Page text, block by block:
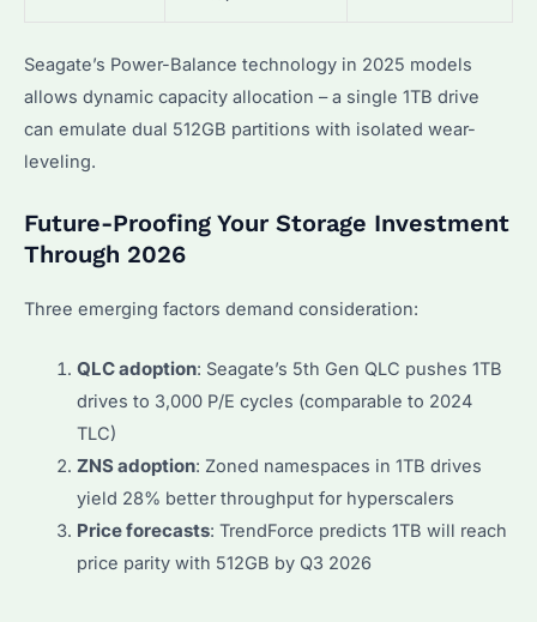
Seagate’s Power-Balance technology in 2025 models
allows dynamic capacity allocation – a single 1TB drive
can emulate dual 512GB partitions with isolated wear-
leveling.
Future-Proofing Your Storage Investment
Through 2026
Three emerging factors demand consideration:
QLC adoption: Seagate’s 5th Gen QLC pushes 1TB
drives to 3,000 P/E cycles (comparable to 2024
TLC)
ZNS adoption: Zoned namespaces in 1TB drives
yield 28% better throughput for hyperscalers
Price forecasts: TrendForce predicts 1TB will reach
price parity with 512GB by Q3 2026